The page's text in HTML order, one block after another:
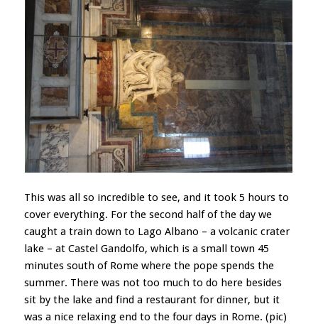
This was all so incredible to see, and it took 5 hours to
cover everything. For the second half of the day we
caught a train down to Lago Albano – a volcanic crater
lake – at Castel Gandolfo, which is a small town 45
minutes south of Rome where the pope spends the
summer. There was not too much to do here besides
sit by the lake and find a restaurant for dinner, but it
was a nice relaxing end to the four days in Rome. (pic)